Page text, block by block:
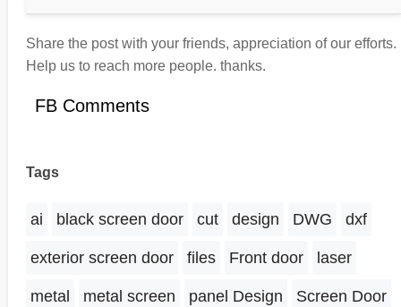
Share the post with your friends, appreciation of our efforts.
Help us to reach more people. thanks.
FB Comments
Tags
ai black screen door cut design DWG dxf
exterior screen door files Front door laser
metal metal screen panel Design Screen Door